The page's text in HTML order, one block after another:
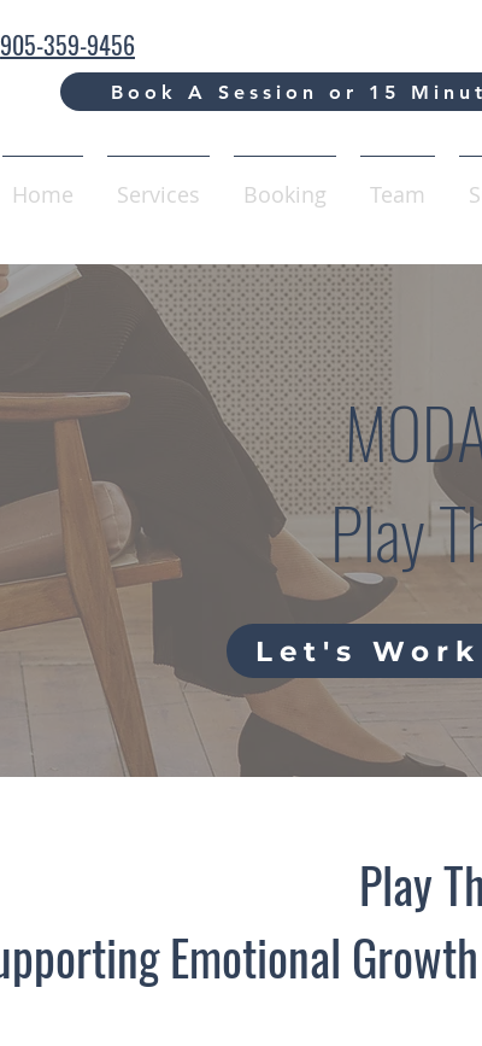
905-359-9456
Book A Session or 15
Home Services Booking Team
Play
Let's
Play
Emotional